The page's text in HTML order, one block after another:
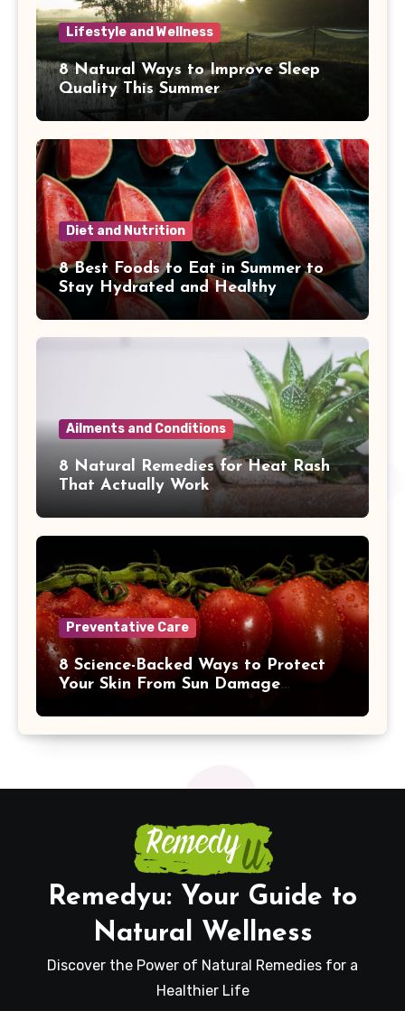
Lifestyle and Wellness
8 Natural Ways to Improve Sleep
Quality This Summer
Diet and Nutrition
8 Best Foods to Eat in Summer to
Stay Hydrated and Healthy
Ailments and Conditions
8 Natural Remedies for Heat Rash
That Actually Work
Preventative Care
8 Science-Backed Ways to Protect
Your Skin From Sun Damage
Remedyu: Your Guide to
Natural Wellness
Discover the Power of Natural Remedies for a
Healthier Life